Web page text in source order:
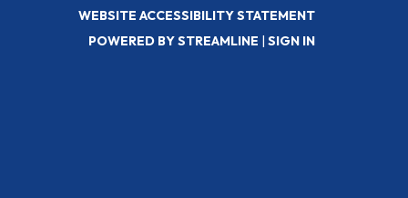
WEBSITE ACCESSIBILITY STATEMENT
POWERED BY STREAMLINE | SIGN IN